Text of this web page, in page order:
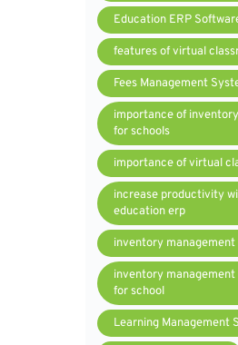
Education ERP
features of virtual
Fees Management
importance of
for schools
importance of virtual
increase productivity
education erp
inventory management
inventory management
for school
Learning Management